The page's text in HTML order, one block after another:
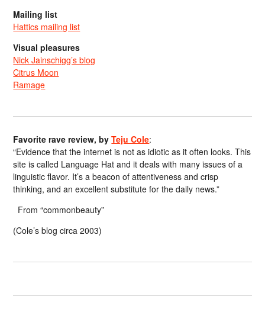
Mailing list
Hattics mailing list
Visual pleasures
Nick Jainschigg’s blog
Citrus Moon
Ramage
Favorite rave review, byTeju Cole:
“Evidence that the internet is not as idiotic as it often looks. This
site is called Language Hat and it deals with many issues of a
linguistic flavor. It’s a beacon of attentiveness and crisp
thinking, and an excellent substitute for the daily news.”
From “commonbeauty”
(Cole’s blog circa 2003)